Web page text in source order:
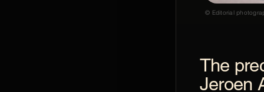
© Editorial
The
Jeroen